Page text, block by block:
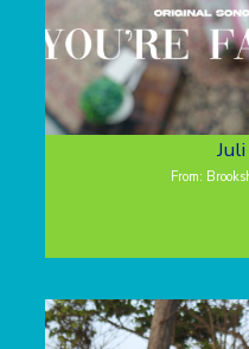
Juli
From: